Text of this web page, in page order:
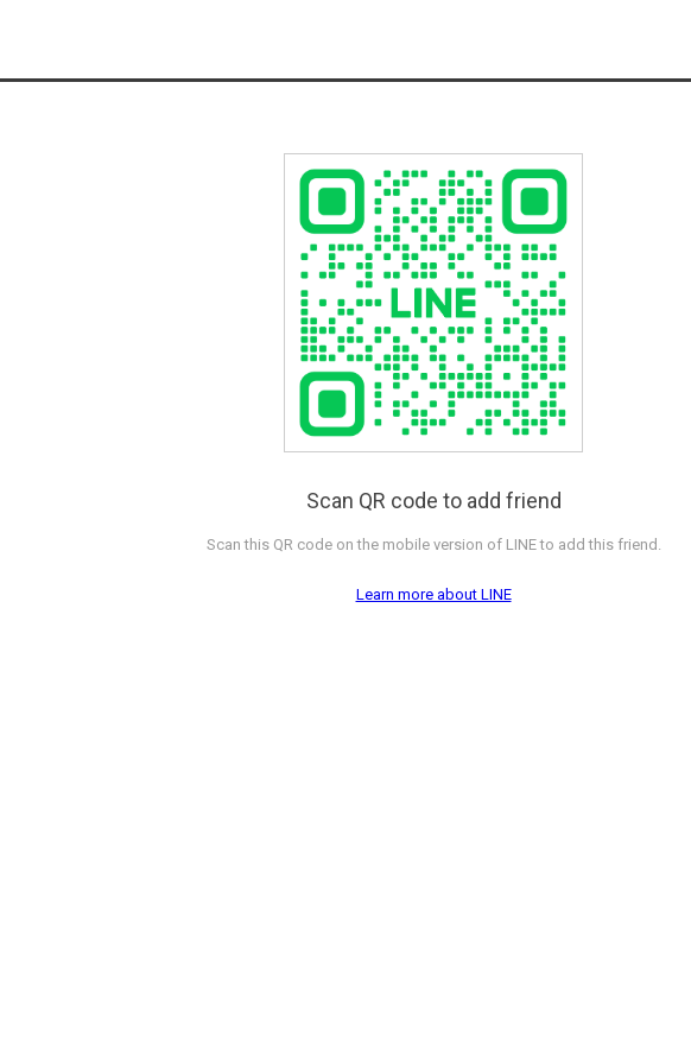
Scan QR code to add friend
Scan this QR code on the mobile version of LINE to add this friend.
Learn more about LINE